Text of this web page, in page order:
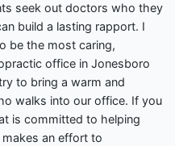
seek out doctors who they
build a lasting rapport. I
be the most caring,
office in Jonesboro
to bring a warm and
walks into our office. If you
is committed to helping
an effort to